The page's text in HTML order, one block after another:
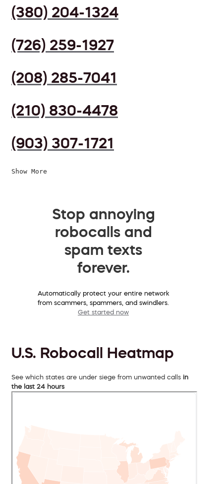
(380) 204-1324
(726) 259-1927
(208) 285-7041
(210) 830-4478
(903) 307-1721
Show More
Stop annoying
robocalls and
spam texts
forever.
Automatically protect your entire network
from scammers, spammers, and swindlers.
Get started now
U.S. Robocall Heatmap
See which states are under siege from unwanted calls in
the last 24 hours